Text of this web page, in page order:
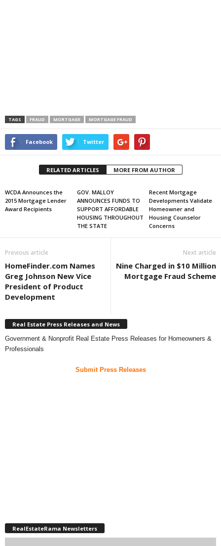
TAGS FRAUD MORTGAGE MORTGAGE FRAUD
Facebook Twitter
RELATED ARTICLES MORE FROM AUTHOR
WCDA Announces the
2015 Mortgage Lender
Award Recipients
GOV. MALLOY
ANNOUNCES FUNDS TO
SUPPORT AFFORDABLE
HOUSING THROUGHOUT
THE STATE
Recent Mortgage
Developments Validate
Homeowner and
Housing Counselor
Concerns
Previous article
HomeFinder.com Names
Greg Johnson New Vice
President of Product
Development
Next article
Nine Charged in $10 Million
Mortgage Fraud Scheme
Real Estate Press Releases and News
Government & Nonprofit Real Estate Press Releases for Homeowners &
Professionals
Submit Press Releases
RealEstateRama Newsletters